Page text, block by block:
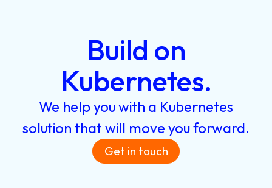
Build on
Kubernetes.
We helpyouwith a Kubernetes
solution that will move youforward.
Get in touch